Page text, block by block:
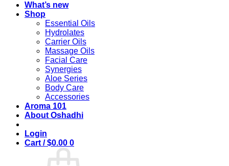
What’s new
Shop
Essential Oils
Hydrolates
Carrier Oils
Massage Oils
Facial Care
Synergies
Aloe Series
Body Care
Accessories
Aroma 101
About Oshadhi
Login
Cart /$0.00 0